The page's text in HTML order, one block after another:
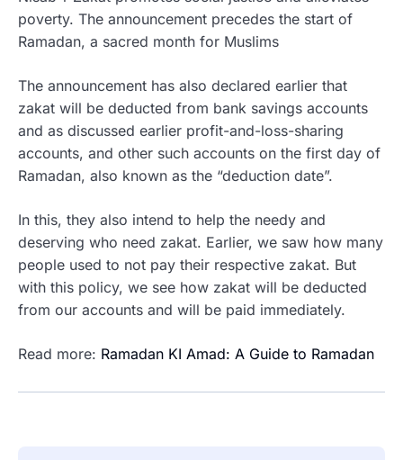
poverty. The announcement precedes the start of
Ramadan, a sacred month for Muslims
The announcement has also declared earlier that
zakat will be deducted from bank savings accounts
and as discussed earlier profit-and-loss-sharing
accounts, and other such accounts on the first day of
Ramadan, also known as the “deduction date”.
In this, they also intend to help the needy and
deserving who need zakat. Earlier, we saw how many
people used to not pay their respective zakat. But
with this policy, we see how zakat will be deducted
from our accounts and will be paid immediately.
Read more: Ramadan KI Amad: A Guide to Ramadan